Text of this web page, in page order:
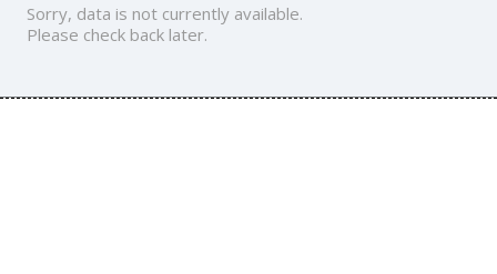
Sorry, data is not currently available.
Please check back later.